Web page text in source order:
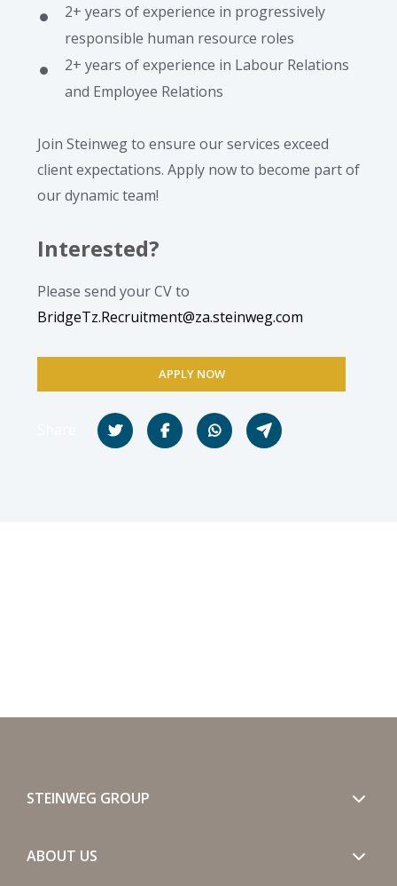
2+ years of experience in progressively
responsible human resource roles
2+ years of experience in Labour Relations
and Employee Relations
Join Steinweg to ensure our services exceed
client expectations. Apply now to become part of
our dynamic team!
Interested?
Please send your CV to
BridgeTz.Recruitment@za.steinweg.com
APPLY NOW
STEINWEG GROUP
ABOUT US